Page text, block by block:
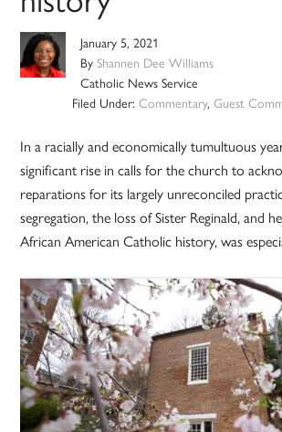
January 5, 2021
ByShannen Dee Williams
Catholic News Service
Filed Under: Commentary, Guest
In a racially and economically tumultuous
significant rise in calls for the church to
reparations for its largely unreconciled
segregation, the loss of Sister Reginald, and
African American Catholic history, was